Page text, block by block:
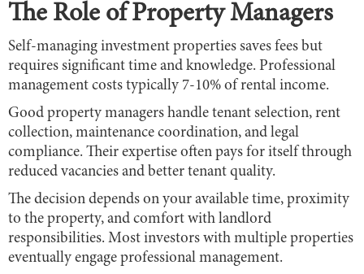
The Role of Property Managers
Self-managing investment properties saves fees but
requires significant time and knowledge. Professional
management costs typically 7-10% of rental income.
Good property managers handle tenant selection, rent
collection, maintenance coordination, and legal
compliance. Their expertise often pays for itself through
reduced vacancies and better tenant quality.
The decision depends on your available time, proximity
to the property, and comfort with landlord
responsibilities. Most investors with multiple properties
eventually engage professional management.